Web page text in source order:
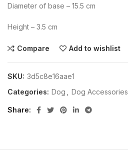
Diameter of base – 15.5 cm
Height – 3.5 cm
Compare Add to wishlist
SKU: 3d5c8e16aae1
Categories: Dog Dog Accessories
Share